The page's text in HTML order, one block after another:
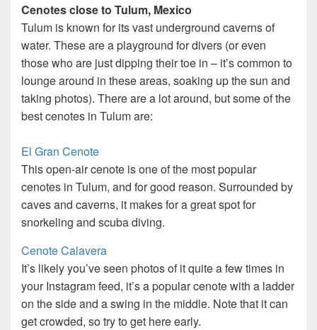
Cenotes close to Tulum, Mexico
Tulum is known for its vast underground caverns of
water. These are a playground for divers (or even
those who are just dipping their toe in – it’s common to
lounge around in these areas, soaking up the sun and
taking photos). There are a lot around, but some of the
best cenotes in Tulum are:
El Gran Cenote
This open-air cenote is one of the most popular
cenotes in Tulum, and for good reason. Surrounded by
caves and caverns, it makes for a great spot for
snorkeling and scuba diving.
Cenote Calavera
It’s likely you’ve seen photos of it quite a few times in
your Instagram feed, it’s a popular cenote with a ladder
on the side and a swing in the middle. Note that it can
get crowded, so try to get here early.